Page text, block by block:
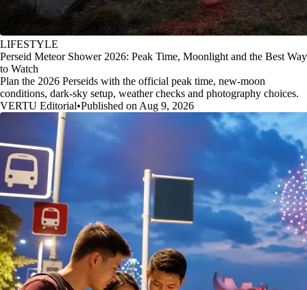
LIFESTYLE
Perseid Meteor Shower 2026: Peak Time, Moonlight and the Best Way
to Watch
Plan the 2026 Perseids with the official peak time, new-moon
conditions, dark-sky setup, weather checks and photography choices.
VERTU Editorial•Published on Aug 9, 2026